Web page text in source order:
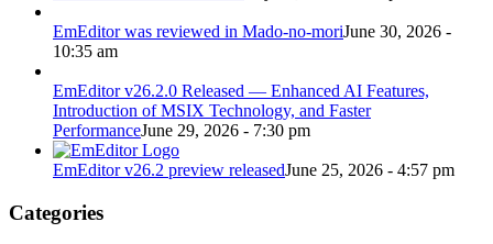
EmEditor was reviewed in Mado-no-moriJune 30, 2026 -
10:35 am
EmEditor v26.2.0 Released — Enhanced AI Features,
Introduction of MSIX Technology, and Faster
PerformanceJune 29, 2026 - 7:30 pm
EmEditor v26.2 preview releasedJune 25, 2026 - 4:57 pm
Categories